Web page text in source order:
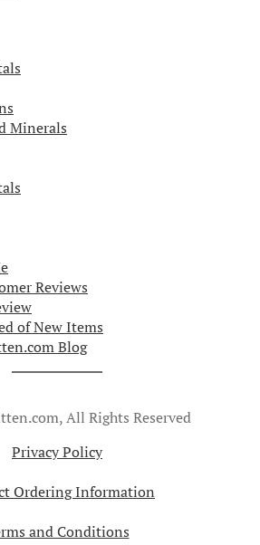
Minerals
Reviews
of New Items
Blog
All Rights Reserved
Privacy Policy
Ordering Information
and Conditions